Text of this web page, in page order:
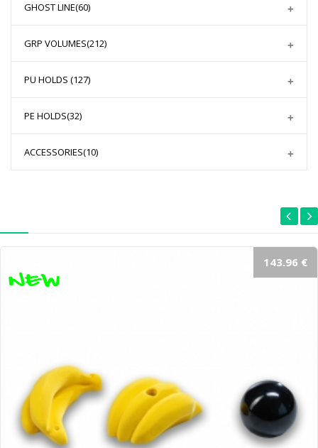
GHOST LINE(60)
GRP VOLUMES(212)
PU HOLDS (127)
PE HOLDS(32)
ACCESSORIES(10)
143.96 €